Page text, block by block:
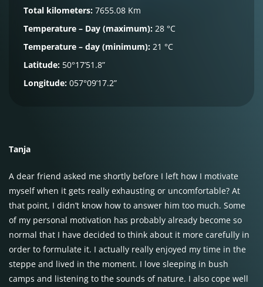
Total kilometers: 7655.08 Km
Temperature – Day (maximum): 28 °C
Temperature – day (minimum): 21 °C
Latitude: 50°17’51.8”
Longitude: 057°09’17.2”
Tanja
A dear friend asked me shortly before I left how I motivate
myself when it gets really exhausting or uncomfortable? At
that point, I didn’t know how to answer him too much. Some
of my personal motivation has probably already become so
normal that I have decided to think about it more carefully in
order to formulate it. I actually really enjoyed my time in the
steppe and lived in the moment. I love sleeping in bush
camps and listening to the sounds of nature. I also cope well